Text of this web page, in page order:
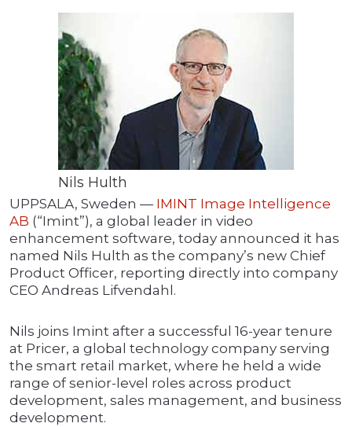
Nils Hulth
UPPSALA, Sweden — IMINT Image Intelligence
AB (“Imint”), a global leader in video
enhancement software, today announced it has
named Nils Hulth as the company’s new Chief
Product Officer, reporting directly into company
CEO Andreas Lifvendahl.
Nils joins Imint after a successful 16-year tenure
at Pricer, a global technology company serving
the smart retail market, where he held a wide
range of senior-level roles across product
development, sales management, and business
development.